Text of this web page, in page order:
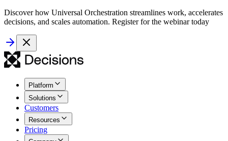
Discover how Universal Orchestration streamlines work, accelerates
decisions, and scales automation. Register for the webinar today
Platform
Solutions
Customers
Resources
Pricing